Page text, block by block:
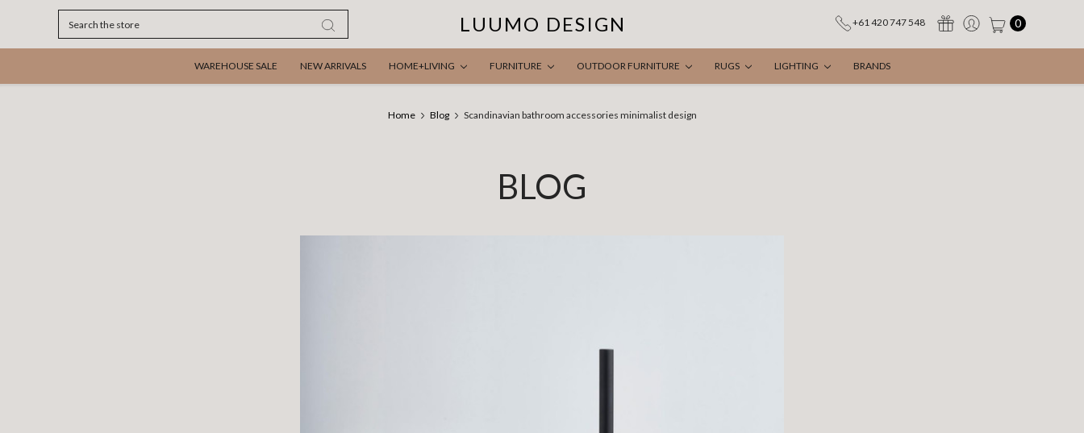
LUUMO DESIGN +61 420 747 548 0
WAREHOUSE SALE NEW ARRIVALS HOME+LIVING FURNITURE OUTDOOR FURNITURE RUGS LIGHTING BRANDS
Home Blog Scandinavian bathroom accessories minimalist design
BLOG